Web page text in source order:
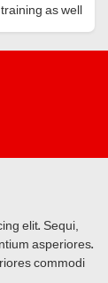
as well.
elit. Sequi,
asperiores.
commodi